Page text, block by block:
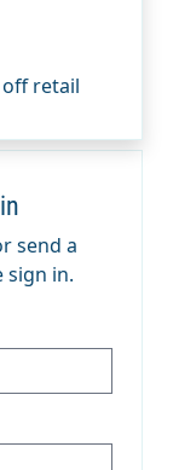
send a
sign in.
off retail